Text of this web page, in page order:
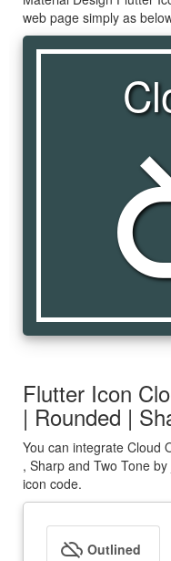
web page simply as
Flutter Icon
| Rounded |
You can integrate Cloud
, Sharp and Two Tone
icon code.
cloud_off Outlined